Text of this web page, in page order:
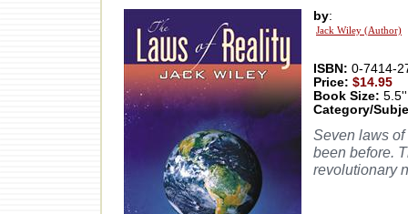
by:
Jack Wiley (Author)
ISBN: 0-7414-
Price: $14.95
Book Size:
Category/
Seven laws
been before.
revolutionary